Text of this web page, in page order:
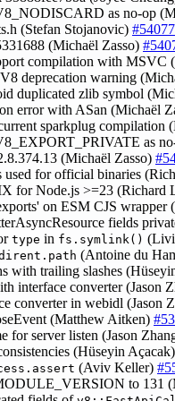
as no-op
(Stefan Stojanovic) #54077
(Michaël Zasso)
compilation with MSVC
deprecation warning
duplicated zlib symbol
error with ASan (Michaël
sparkplug compilation
as
(Michaël Zasso)
used for official binaries
for Node.js >=23 (Richard
on ESM CJS wrapper
fields
type in fs.symlink()
(Antoine du
with trailing slashes
interface converter (Jason
converter in webidl (Jason
(Matthew Aitken)
for server listen (Jason
(Hüseyin Açacak)
(Aviv Keller)
to 131